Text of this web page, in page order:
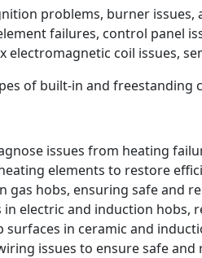
problems, burner issues,
failures, control panel
electromagnetic coil issues,
of built-in and
issues from heating
elements to restore
hobs, ensuring safe and
in electric and induction
in ceramic and
issues to ensure safe